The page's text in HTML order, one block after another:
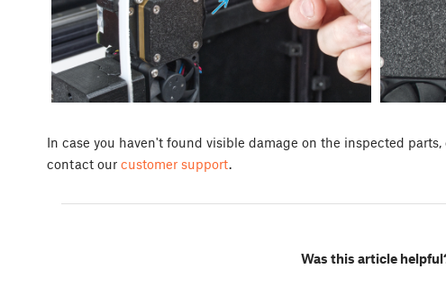
In case you haven't found visible damage on the inspected
contact our customer support.
Was this article